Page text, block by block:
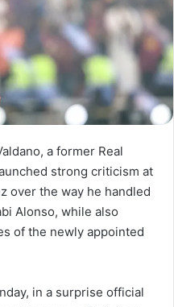
a former Real
strong criticism at
over the way he handled
Alonso, while also
of the newly appointed
in a surprise official